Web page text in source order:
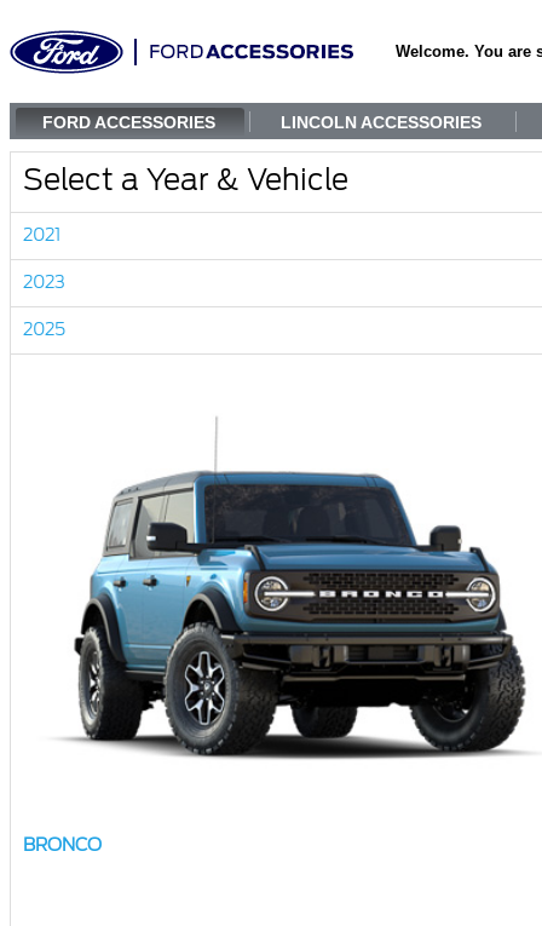
Welcome. You are
FORD ACCESSORIES LINCOLN ACCESSORIES
Select a Year & Vehicle
2021
2023
2025
BRONCO